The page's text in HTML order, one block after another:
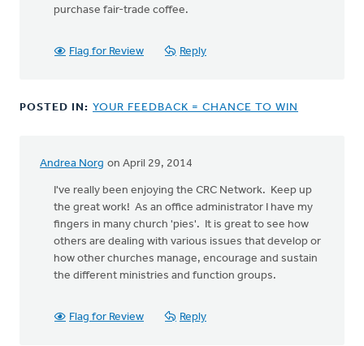
purchase fair-trade coffee.
Flag for Review Reply
POSTED IN: YOUR FEEDBACK = CHANCE TO WIN
Andrea Norg on April 29, 2014
I've really been enjoying the CRC Network. Keep up
the great work! As an office administrator I have my
fingers in many church 'pies'. It is great to see how
others are dealing with various issues that develop or
how other churches manage, encourage and sustain
the different ministries and function groups.
Flag for Review Reply